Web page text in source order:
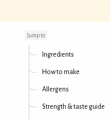
Jump to
Ingredients
How to make
Allergens
Strength & taste guide